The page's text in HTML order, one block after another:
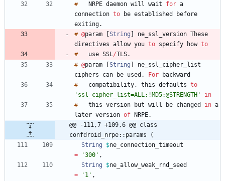
#
NRPE daemon will wait for a
connection to be established
before
exiting.
# @param String ne_ssl_version These
directives allow you to specify how to
#
use SSL/TLS.
# @param String
ne_ssl_cipher_list
ciphers
can be used . For
#
compatibility, this defaults to
'ssl_cipher_list=ALL:!MD5:@STRENGTH'
in
#
this version but will be changed in a
later version of NRPE.
@@ -111,7 +109,6 @@ class
confdroid_nrpe::params (
String
$ne_connection_timeout
=
'300' ,
String
$ne_allow_weak_rnd_seed
=
'1' ,